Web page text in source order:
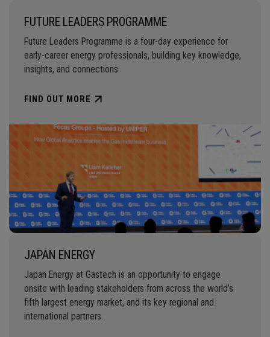
FUTURE LEADERS PROGRAMME
Future Leaders Programme is a four-day experience for
early-career energy professionals, building key knowledge,
insights, and connections.
FIND OUT MORE
JAPAN ENERGY
Japan Energy at Gastech is an opportunity to engage
onsite with leading stakeholders from across the world’s
fifth largest energy market, and its key regional and
international partners.